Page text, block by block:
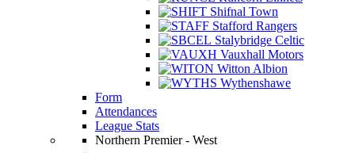
Shifnal Town
Stafford Rangers
Stalybridge Celtic
Vauxhall Motors
Witton Albion
Wythenshawe
Form
Attendances
League Stats
Northern Premier - West